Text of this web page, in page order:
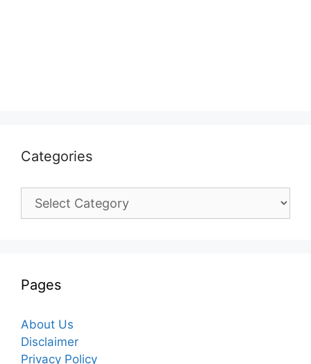
Categories
Categories
Pages
About Us
Disclaimer
Privacy Policy